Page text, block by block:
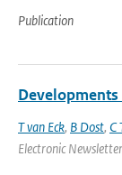
Publication
Developments
T van Eck, B Dost, C
Electronic